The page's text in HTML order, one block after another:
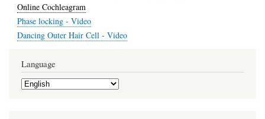
Online Cochleagram
Phase locking - Video
Dancing Outer Hair Cell - Video
Language
Select
your